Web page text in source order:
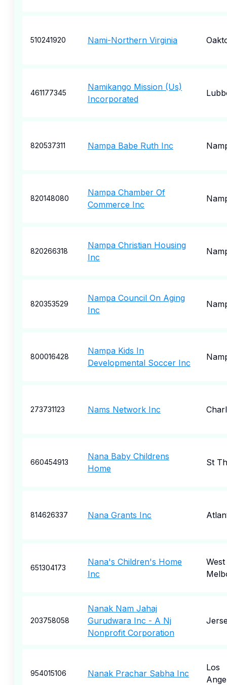
510241920 Nami-Northern Virginia
461177345
Namikango Mission (Us)
Incorporated
820537311 Nampa Babe Ruth Inc
820148080
Nampa Chamber Of
Commerce Inc
820266318
Nampa Christian Housing
Inc
820353529
Nampa Council On Aging
Inc
800016428
Nampa Kids In
Developmental Soccer Inc
273731123 Nams Network Inc
660454913
Nana Baby Childrens
Home
St
814626337 Nana Grants Inc
651304173
Nana's Children's Home
Inc
West
203758058
Nanak Nam Jahaj
Gurudwara Inc - A Nj
Nonprofit Corporation
954015106 Nanak Prachar Sabha Inc
Los